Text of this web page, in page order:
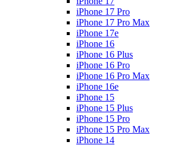
iPhone 17 Pro
iPhone 17 Pro Max
iPhone 17e
iPhone 16
iPhone 16 Plus
iPhone 16 Pro
iPhone 16 Pro Max
iPhone 16e
iPhone 15
iPhone 15 Plus
iPhone 15 Pro
iPhone 15 Pro Max
iPhone 14